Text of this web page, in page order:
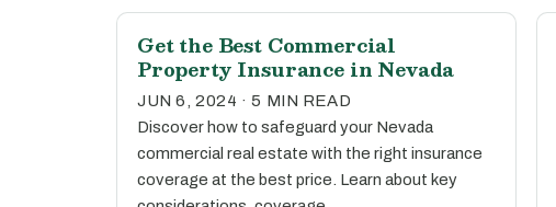
Get the Best Commercial
Property Insurance in Nevada
JUN 6, 2024 · 5 MIN READ
Discover how to safeguard your Nevada
commercial real estate with the right insurance
coverage at the best price. Learn about key